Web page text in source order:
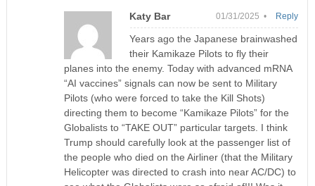
Katy Bar 01/31/2025 •
Years ago the Japanese brainwashed
their Kamikaze Pilots to fly their
planes into the enemy. Today with advanced mRNA
“AI vaccines” signals can now be sent to Military
Pilots (who were forced to take the Kill Shots)
directing them to become “Kamikaze Pilots” for the
Globalists to “TAKE OUT” particular targets. I think
Trump should carefully look at the passenger list of
the people who died on the Airliner (that the Military
Helicopter was directed to crash into near AC/DC) to
Reply